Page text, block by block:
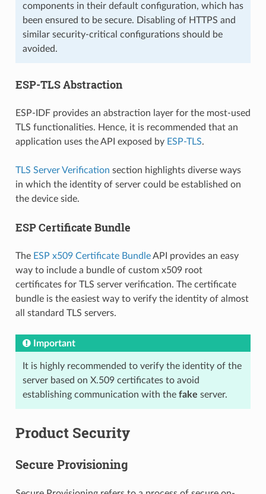
components in their default configuration, which has
been ensured to be secure. Disabling of HTTPS and
similar security-critical configurations should be
avoided.
ESP-TLS Abstraction
ESP-IDF provides an abstraction layer for the most-used
TLS functionalities. Hence, it is recommended that an
application uses the API exposed by ESP-TLS.
TLS Server Verification section highlights diverse ways
in which the identity of server could be established on
the device side.
ESP Certificate Bundle
The ESP x509 Certificate BundleAPI provides an easy
way to include a bundle of custom x509 root
certificates for TLS server verification. The certificate
bundle is the easiest way to verify the identity of almost
all standard TLS servers.
Important
It is highly recommended to verify the identity of the
server based on X.509 certificates to avoid
establishing communication with the fake server.
Product Security
Secure Provisioning